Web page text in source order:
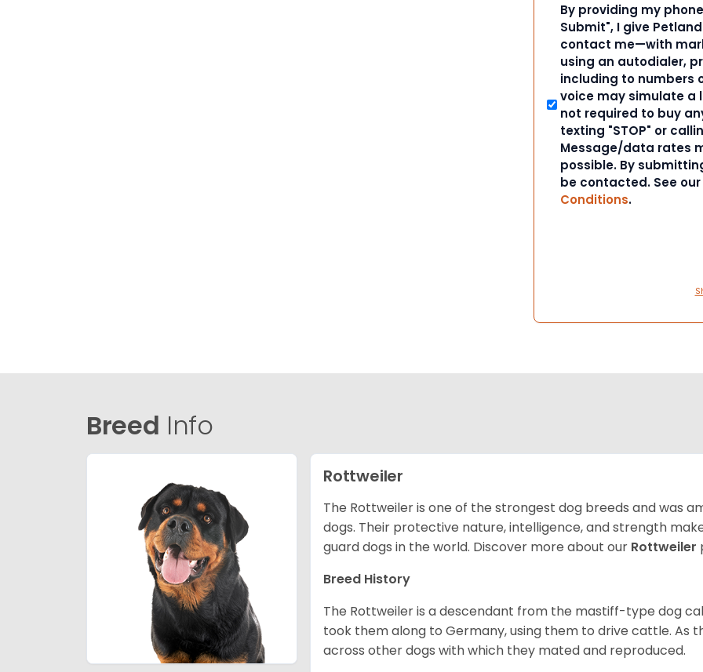
By providing my
Submit", I give
contact me—with
using an autodialer,
including to numbers
voice may simulate a
not required to buy
texting "STOP" or
Message/data rates
possible. By
be contacted. See our
Conditions.
Breed Info
Rottweiler
The Rottweiler is one of the strongest dog breeds and was
dogs. Their protective nature, intelligence, and strength
guard dogs in the world. Discover more about our Rottweiler
Breed History
The Rottweiler is a descendant from the mastiff-type dog
took them along to Germany, using them to drive cattle. As
across other dogs with which they mated and reproduced.